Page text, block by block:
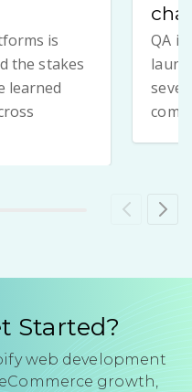
is
the stakes
learned
QA
Started?
web development
growth,